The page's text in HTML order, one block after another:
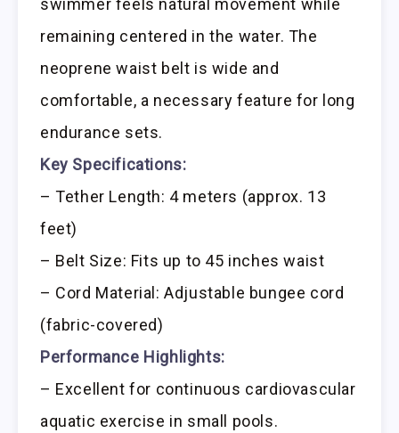
swimmer feels natural movement while
remaining centered in the water. The
neoprene waist belt is wide and
comfortable, a necessary feature for long
endurance sets.
Key Specifications:
– Tether Length: 4 meters (approx. 13
feet)
– Belt Size: Fits up to 45 inches waist
– Cord Material: Adjustable bungee cord
(fabric-covered)
Performance Highlights:
– Excellent for continuous cardiovascular
aquatic exercise in small pools.